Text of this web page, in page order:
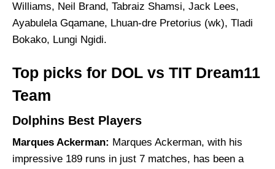
Williams, Neil Brand, Tabraiz Shamsi, Jack Lees,
Ayabulela Gqamane, Lhuan-dre Pretorius (wk), Tladi
Bokako, Lungi Ngidi.
Top picks for DOL vs TIT Dream11
Team
Dolphins Best Players
Marques Ackerman: Marques Ackerman, with his
impressive 189 runs in just 7 matches, has been a